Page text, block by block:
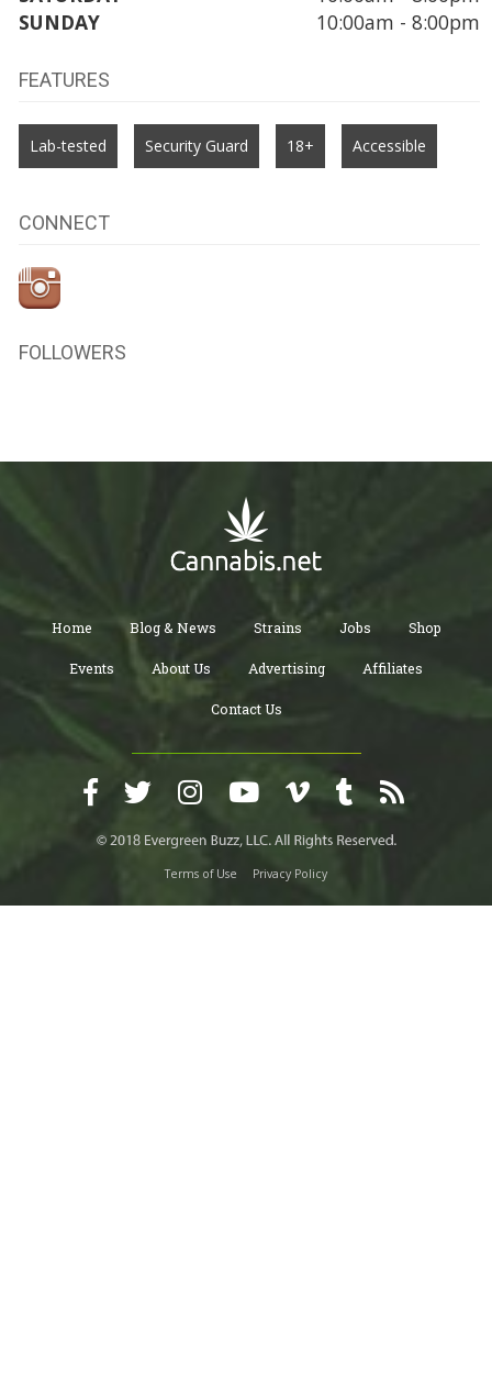
SUNDAY
10:00am - 8:00pm
FEATURES
Lab-tested Security Guard 18+ Accessible
CONNECT
FOLLOWERS
Home Blog & News Strains Jobs Shop
Events About Us Advertising Affiliates
Contact Us
Terms of Use Privacy Policy